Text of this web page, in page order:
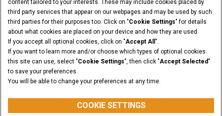
content tailored to your interests. These may include cookies placed by
third party services that appear on our webpages and may be used by such
third parties for their purposes too. Click on "Cookie Settings" for details
about what cookies are placed on your device and how they are used.
If you accept all optional cookies, click on "Accept All ".
If you want to learn more and/or choose which types of optional cookies
this site can use, select "Cookie Settings", then click "Accept Selected"
to save your preferences.
You will be able to change your preferences at any time.
COOKIE SETTINGS